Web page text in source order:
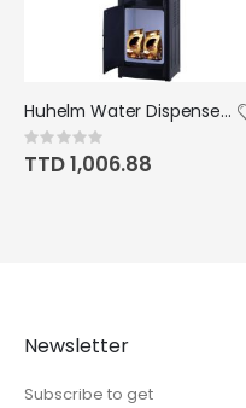
Huhelm Water Dispenser Hot&Cool Top Loading 5 Gallons with Child Safety Lock
Rating:
0%
TTD 1,006.88
Newsletter
Subscribe to get